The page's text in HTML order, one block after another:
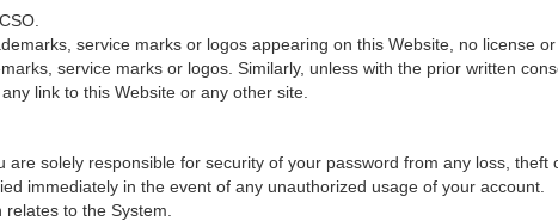
service marks or logos appearing on this Website, no license
service marks or logos. Similarly, unless with the prior written
link to this Website or any other site.
solely responsible for security of your password from any loss, theft
immediately in the event of any unauthorized usage of your account.
to the System.